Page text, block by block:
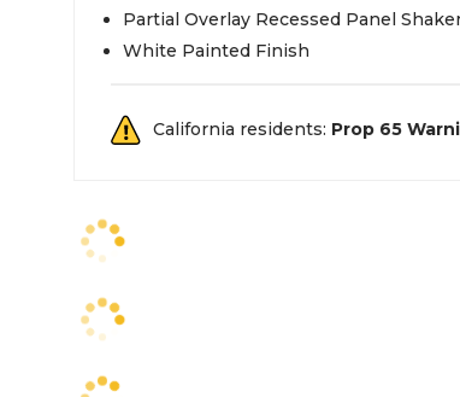
Partial Overlay Recessed Panel
White Painted Finish
California residents: Prop 65